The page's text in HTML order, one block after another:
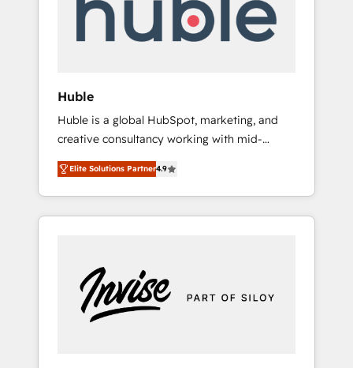
automation, we turn complexity into clarity,
human at global scale. 🏆 HubSpot’s CEO
Huble
Huble is a global HubSpot, marketing, and
creative consultancy working with mid-
market and enterprise businesses. We go
beyond implementation, shaping the
strategy, processes, and teams that turn
HubSpot into a genuine growth engine.
5 partners worldwide, and with over 15 years
in the ecosystem, Huble has built a track
record that speaks for itself. One company,
Elite Solutions Partner4.9